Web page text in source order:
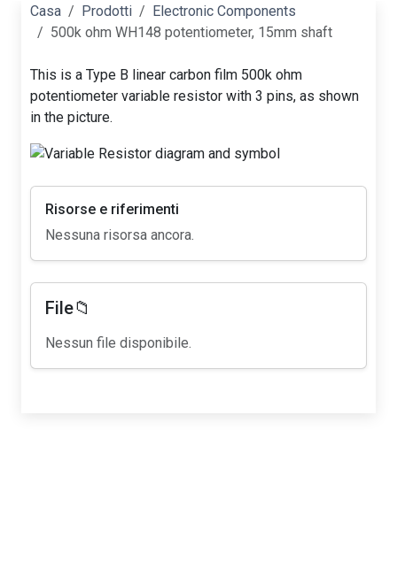
Casa Prodotti
Electronic Components
500k ohm WH148 potentiometer, 15mm shaft
This is a Type B linear carbon film 500k ohm
potentiometer variable resistor with 3 pins, as shown
in the picture.
Risorse e riferimenti
Nessuna risorsa ancora.
File📁
Nessun file disponibile.